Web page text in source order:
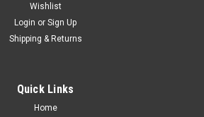
Wishlist
Login or Sign Up
Shipping & Returns
Quick Links
Home